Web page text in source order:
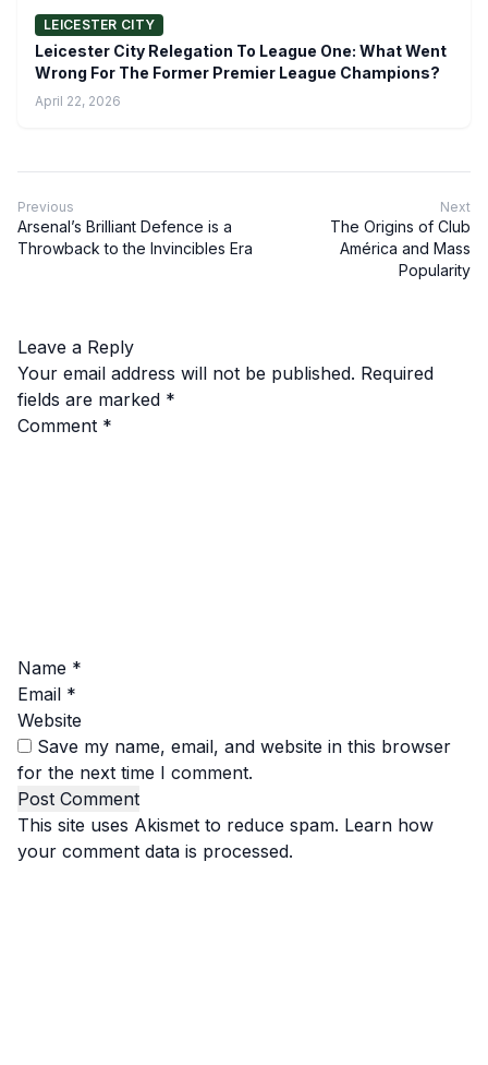
LEICESTER CITY
Leicester City Relegation To League One: What Went
Wrong For The Former Premier League Champions?
April 22, 2026
Previous
Arsenal’s Brilliant Defence is a
Throwback to the Invincibles Era
Next
The Origins of Club
América and Mass
Popularity
Leave a Reply
Your email address will not be published. Required
fields are marked *
Comment *
Name *
Email *
Website
Save my name, email, and website in this browser
for the next time I comment.
This site uses Akismet to reduce spam. Learn how
your comment data is processed.